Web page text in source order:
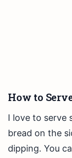
How to
I love to serve
bread on the
dipping. You